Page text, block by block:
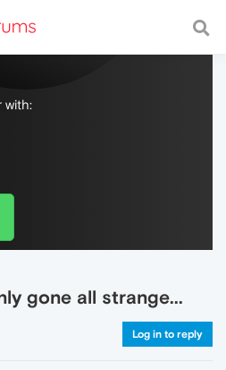
with a fast and
with:
gone all strange...
Log in to reply